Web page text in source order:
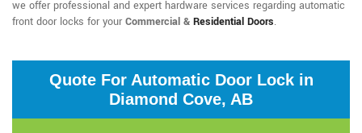
we offer professional and expert hardware services regarding automatic
front door locks for your Commercial & Residential Doors.
Quote For Automatic Door Lock in
Diamond Cove, AB